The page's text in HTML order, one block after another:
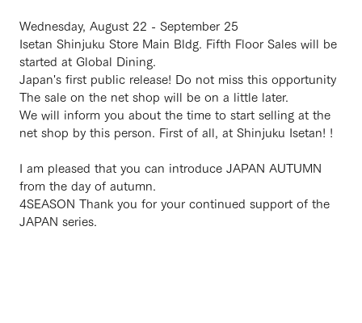
Wednesday, August 22 - September 25
Isetan Shinjuku Store Main Bldg. Fifth Floor Sales will be
started at Global Dining.
Japan's first public release! Do not miss this opportunity
The sale on the net shop will be on a little later.
We will inform you about the time to start selling at the
net shop by this person. First of all, at Shinjuku Isetan! !
I am pleased that you can introduce JAPAN AUTUMN
from the day of autumn.
4SEASON Thank you for your continued support of the
JAPAN series.